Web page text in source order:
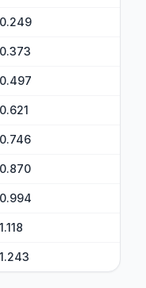
0.249
0.373
0.497
0.621
0.746
0.870
0.994
1.118
1.243